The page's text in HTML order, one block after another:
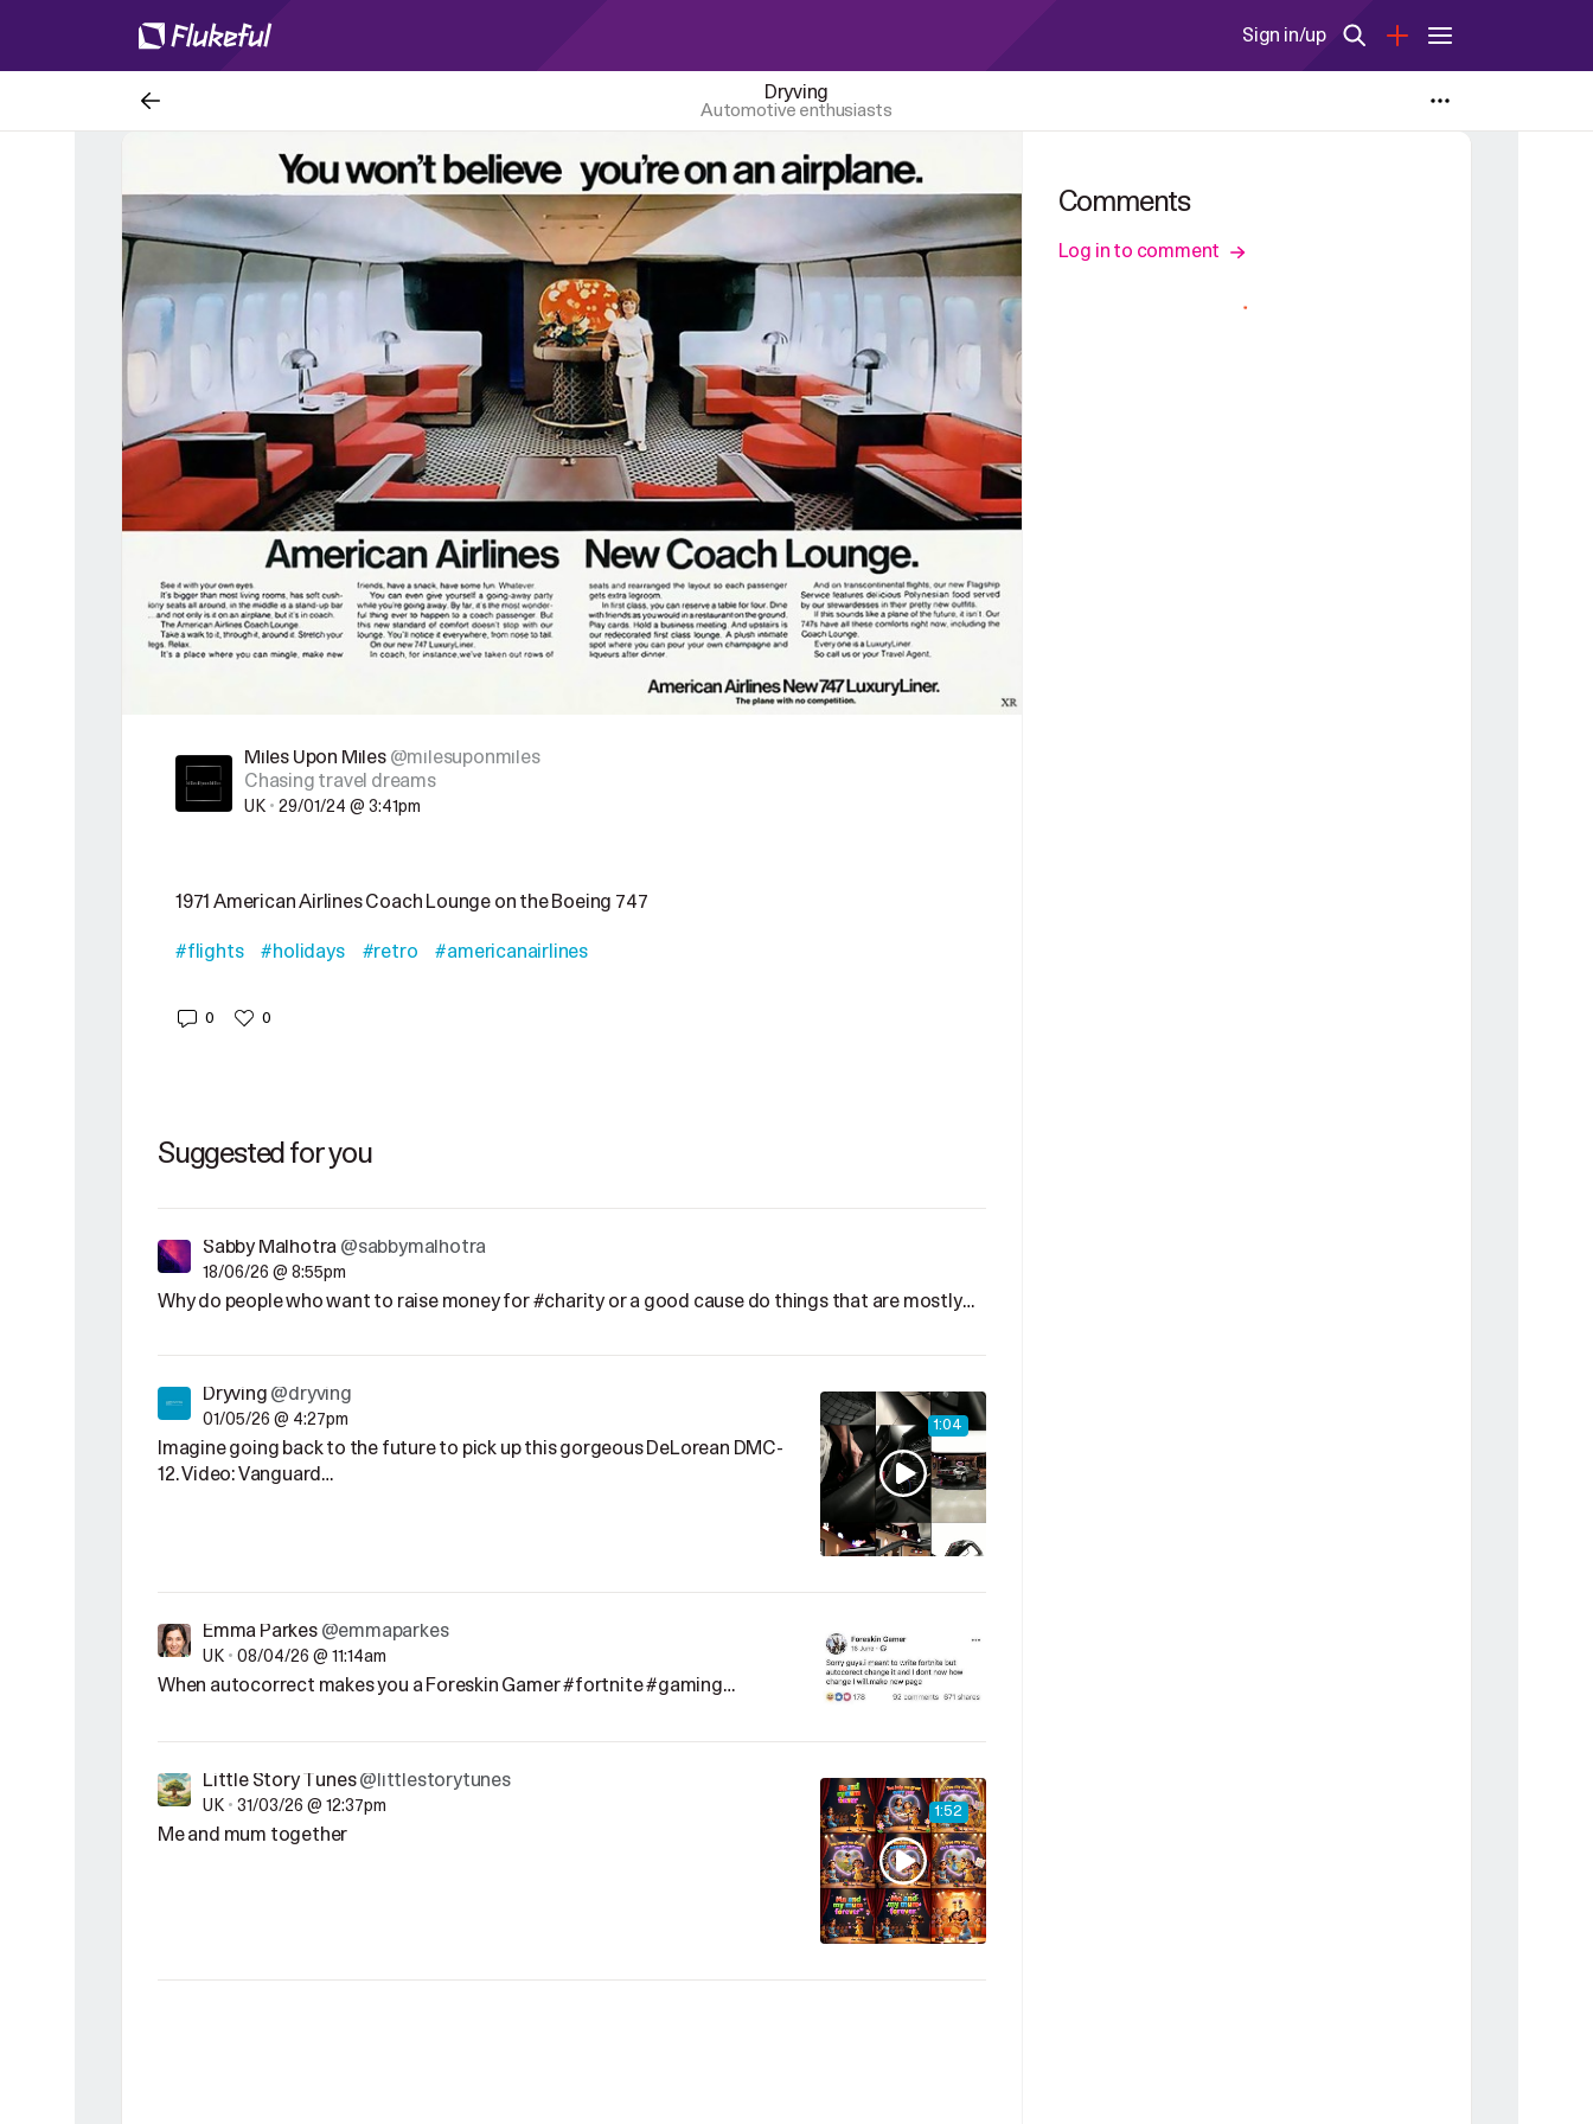
Sign in/up
Dryving
Automotive enthusiasts
Miles Upon Miles @milesuponmiles
Chasing travel dreams
UK • 29/01/24 @ 3:41pm
1971 American Airlines Coach Lounge on the Boeing 747
#flights #holidays #retro #americanairlines
0 0
Suggested for you
Sabby Malhotra @sabbymalhotra
18/06/26 @ 8:55pm
Why do people who want to raise money for #charity or a good cause do things that are mostly…
1:04
Dryving @dryving
01/05/26 @ 4:27pm
Imagine going back to the future to pick up this gorgeous DeLorean DMC-
12. Video: Vanguard…
Emma Parkes @emmaparkes
UK • 08/04/26 @ 11:14am
When autocorrect makes you a Foreskin Gamer #fortnite #gaming…
1:52
Little Story Tunes@littlestorytunes
UK • 31/03/26 @ 12:37pm
Me and mum together
Comments
Log in to comment